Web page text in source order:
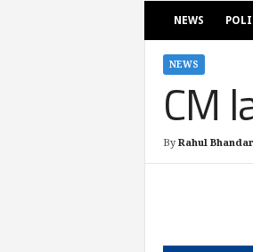
NEWS
NEWS
CM
By Rahul